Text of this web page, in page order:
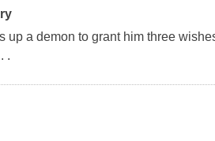
up a demon to grant him three
.